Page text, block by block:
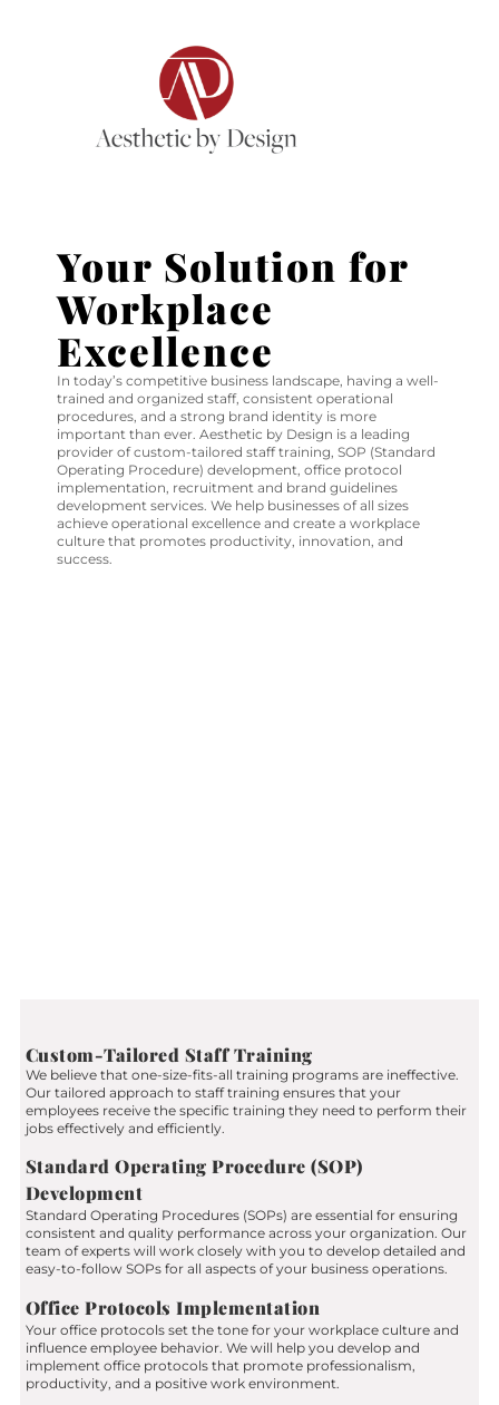
Your Solution for
Workplace
Excellence
In today’s competitive business landscape, having a well-
trained and organized staff, consistent operational
procedures, and a strong brand identity is more
important than ever. Aesthetic by Design is a leading
provider of custom-tailored staff training, SOP (Standard
Operating Procedure) development, office protocol
implementation, recruitment and brand guidelines
development services. We help businesses of all sizes
achieve operational excellence and create a workplace
culture that promotes productivity, innovation, and
success.
Custom-Tailored Staff Training
We believe that one-size-fits-all training programs are ineffective.
Our tailored approach to staff training ensures that your
employees receive the specific training they need to perform their
jobs effectively and efficiently.
Standard Operating Procedure (SOP)
Development
Standard Operating Procedures (SOPs) are essential for ensuring
consistent and quality performance across your organization. Our
team of experts will work closely with you to develop detailed and
easy-to-follow SOPs for all aspects of your business operations.
Office Protocols Implementation
Your office protocols set the tone for your workplace culture and
influence employee behavior. We will help you develop and
implement office protocols that promote professionalism,
productivity, and a positive work environment.